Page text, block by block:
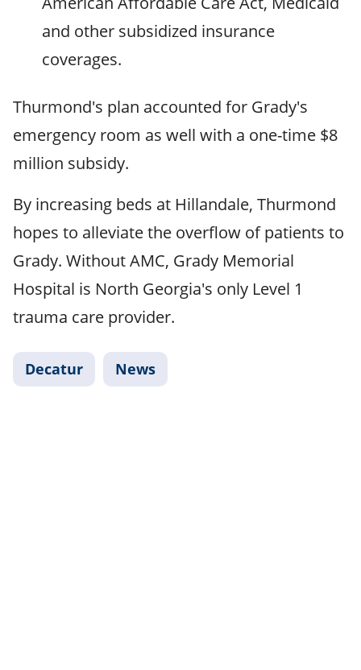
and other subsidized insurance
coverages.
Thurmond's plan accounted for Grady's
emergency room as well with a one-time $8
million subsidy.
By increasing beds at Hillandale, Thurmond
hopes to alleviate the overflow of patients to
Grady. Without AMC, Grady Memorial
Hospital is North Georgia's only Level 1
trauma care provider.
Decatur News